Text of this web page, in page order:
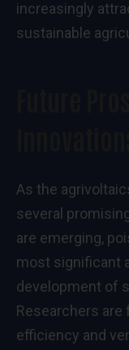
increasingly
sustainable
As the
several
are emerging,
most significant
development of
Researchers
efficiency and